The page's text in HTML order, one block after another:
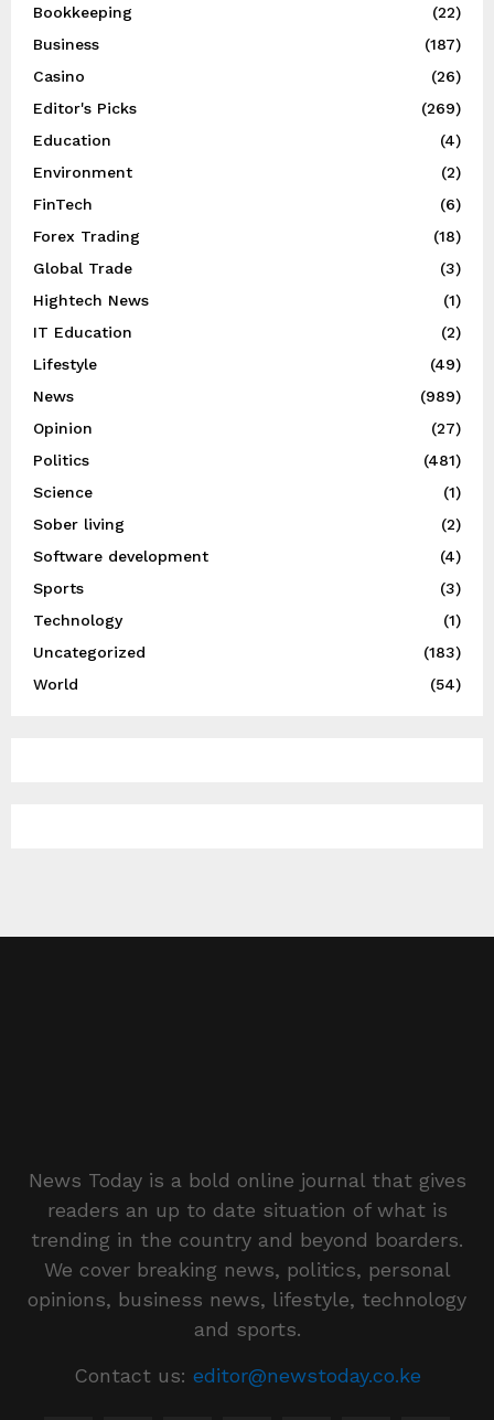
Bookkeeping
(22)
Business
(187)
Casino
(26)
Editor's Picks
(269)
Education
(4)
Environment
(2)
FinTech
(6)
Forex Trading
(18)
Global Trade
(3)
Hightech News
(1)
IT Education
(2)
Lifestyle
(49)
News
(989)
Opinion
(27)
Politics
(481)
Science
(1)
Sober living
(2)
Software development
(4)
Sports
(3)
Technology
(1)
Uncategorized
(183)
World
(54)
News Today is a bold online journal that gives
readers an up to date situation of what is
trending in the country and beyond boarders.
We cover breaking news, politics, personal
opinions, business news, lifestyle, technology
and sports.
Contact us: editor@newstoday.co.ke